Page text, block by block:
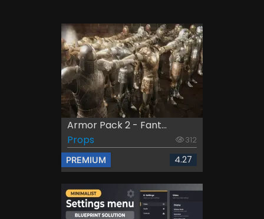
Armor Pack 2 - Fant...
Props
312
PREMIUM 4.27